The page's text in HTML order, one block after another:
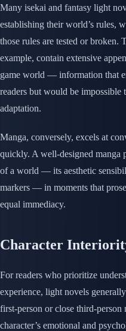
Many isekai and fantasy light
establishing their world’s rules,
those rules are tested or
example, contain extensive
game world — information that
readers but would be impossible
adaptation.
Manga, conversely, excels at
quickly. A well-designed manga
of a world — its aesthetic
markers — in moments that
equal immediacy.
Character
For readers who prioritize
experience, light novels
first-person or close third-person
character’s emotional and